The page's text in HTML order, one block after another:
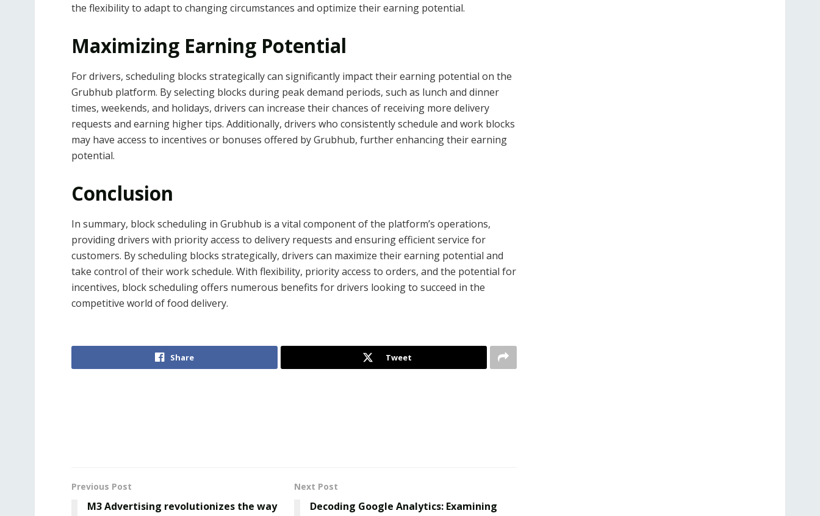
the flexibility to adapt to changing circumstances and optimize their earning potential.
Maximizing Earning Potential
For drivers, scheduling blocks strategically can significantly impact their earning potential on the
Grubhub platform. By selecting blocks during peak demand periods, such as lunch and dinner
times, weekends, and holidays, drivers can increase their chances of receiving more delivery
requests and earning higher tips. Additionally, drivers who consistently schedule and work blocks
may have access to incentives or bonuses offered by Grubhub, further enhancing their earning
potential.
Conclusion
In summary, block scheduling in Grubhub is a vital component of the platform’s operations,
providing drivers with priority access to delivery requests and ensuring efficient service for
customers. By scheduling blocks strategically, drivers can maximize their earning potential and
take control of their work schedule. With flexibility, priority access to orders, and the potential for
incentives, block scheduling offers numerous benefits for drivers looking to succeed in the
competitive world of food delivery.
Share Tweet
Previous Post
M3 Advertising revolutionizes the way
Next Post
Decoding Google Analytics: Examining